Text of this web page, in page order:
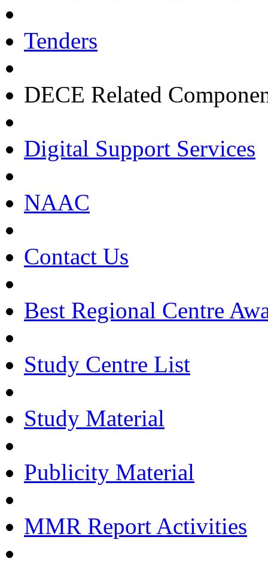
Tenders
DECE Related
Digital Support Services
NAAC
Contact Us
Best Regional Centre
Study Centre List
Study Material
Publicity Material
MMR Report Activities